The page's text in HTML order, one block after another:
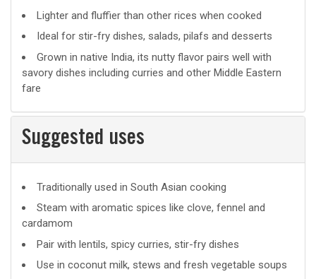
Lighter and fluffier than other rices when cooked
Ideal for stir-fry dishes, salads, pilafs and desserts
Grown in native India, its nutty flavor pairs well with
savory dishes including curries and other Middle Eastern
fare
Suggested uses
Suggested
uses
Traditionally used in South Asian cooking
Steam with aromatic spices like clove, fennel and
cardamom
Pair with lentils, spicy curries, stir-fry dishes
Use in coconut milk, stews and fresh vegetable soups